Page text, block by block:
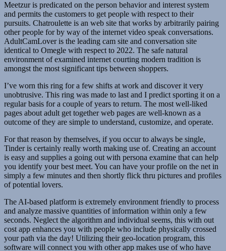
Meetzur is predicated on the person behavior and interest system
and permits the customers to get people with respect to their
pursuits. Chatroulette is an web site that works by arbitrarily pairing
other people for by way of the internet video speak conversations.
AdultCamLover is the leading cam site and conversation site
identical to Omegle with respect to 2022. The safe natural
environment of examined internet courting modern tradition is
amongst the most significant tips between shoppers.
I’ve worn this ring for a few shifts at work and discover it very
unobtrusive. This ring was made to last and I predict sporting it on a
regular basis for a couple of years to return. The most well-liked
pages about adult get together web pages are well-known as a
outcome of they are simple to understand, customize, and operate.
For that reason by themselves, if you occur to always be single,
Tinder is certainly really worth making use of. Creating an account
is easy and supplies a going out with persona examine that can help
you identify your best meet. You can have your profile on the net in
simply a few minutes and then shortly flick thru pictures and profiles
of potential lovers.
The AI-based platform is extremely environment friendly to process
and analyze massive quantities of information within only a few
seconds. Neglect the algorithm and individual seems, this with out
cost app enhances you with people who include physically crossed
your path via the day! Utilizing their geo-location program, this
software will connect you with other app makes use of who have